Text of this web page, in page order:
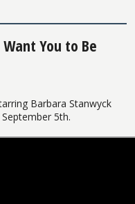
You to Be
Barbara Stanwyck
5th.